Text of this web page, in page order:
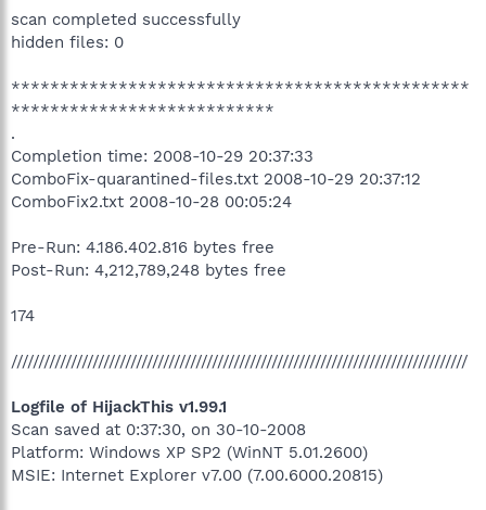
scan completed successfully
hidden files: 0
***********************************************
***************************
.
Completion time: 2008-10-29 20:37:33
ComboFix-quarantined-files.txt 2008-10-29 20:37:12
ComboFix2.txt 2008-10-28 00:05:24
Pre-Run: 4.186.402.816 bytes free
Post-Run: 4,212,789,248 bytes free
174
////////////////////////////////////////////////////////////////////////////////////
Logfile of HijackThis v1.99.1
Scan saved at 0:37:30, on 30-10-2008
Platform: Windows XP SP2 (WinNT 5.01.2600)
MSIE: Internet Explorer v7.00 (7.00.6000.20815)